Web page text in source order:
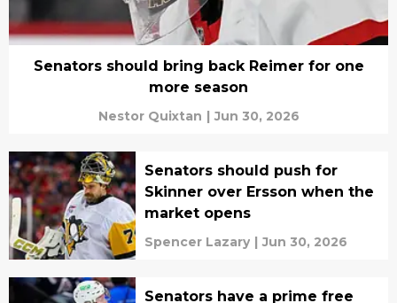
Senators should bring back Reimer for one
more season
Nestor Quixtan | Jun 30, 2026
Senators should push for
Skinner over Ersson when the
market opens
Spencer Lazary | Jun 30, 2026
Senators have a prime free